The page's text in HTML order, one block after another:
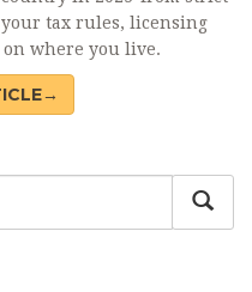
tax rules, licensing
on where you live.